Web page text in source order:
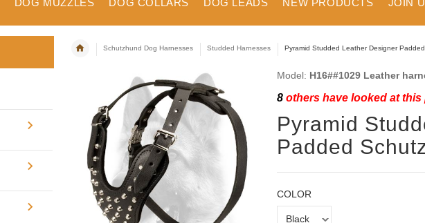
DOG MUZZLES DOG COLLARS DOG LEADS NEW PRODUCTS JOIN
Schutzhund Dog Harnesses Studded Harnesses Pyramid Studded Leather Designer
Model: H16##1029 Leather
8others have looked at this
Pyramid
Padded
COLOR